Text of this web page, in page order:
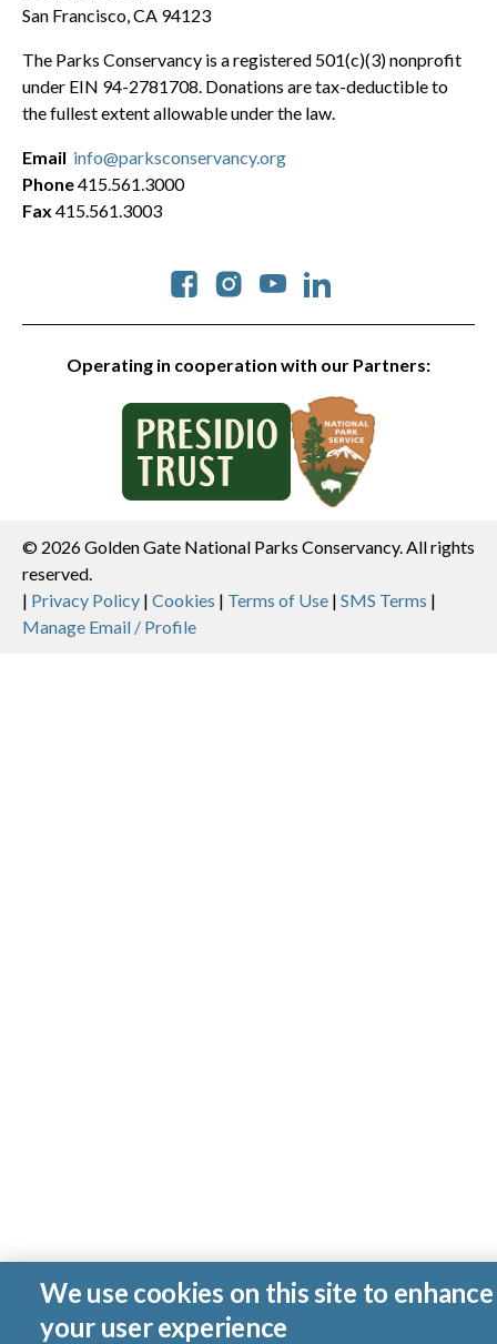
San Francisco, CA 94123
The Parks Conservancy is a registered 501(c)(3) nonprofit
under EIN 94-2781708. Donations are tax-deductible to
the fullest extent allowable under the law.
Operating in cooperation with our Partners:
Social
Email info@parksconservancy.org
Phone415.561.3000
Fax 415.561.3003
© 2026 Golden Gate National Parks Conservancy. All rights
reserved.
Legal
| Privacy Policy | Cookies | Terms of Use | SMS Terms |
Manage Email / Profile
We use cookies on this site to enhance
your user experience